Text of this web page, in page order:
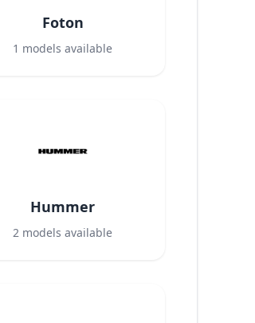
Foton
1 models available
Hummer
2 models available